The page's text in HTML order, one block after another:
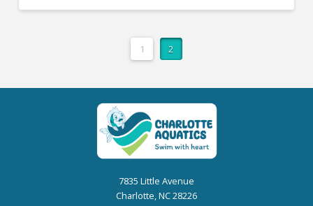
1 2
7835 Little Avenue
Charlotte, NC 28226